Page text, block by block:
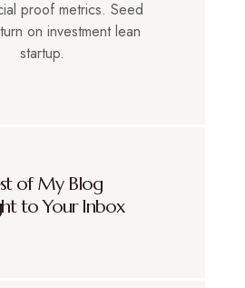
proof metrics. Seed
on investment lean
startup.
of My Blog
to Your Inbox